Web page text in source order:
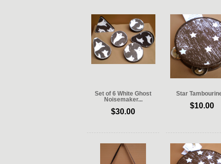
Set of 6 White Ghost
Noisemaker...
$30.00
Star
$10.00